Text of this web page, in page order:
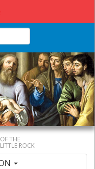
THE
ROCK